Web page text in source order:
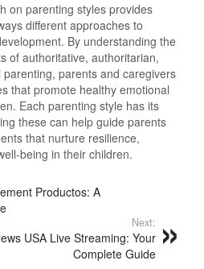
on parenting styles provides
different approaches to
By understanding the
of authoritative, authoritarian,
parents and caregivers
that promote healthy emotional
Each parenting style has its
these can help guide parents
that nurture resilience,
being in their children.
Productos: A
Next:
USA Live Streaming: Your
Complete Guide